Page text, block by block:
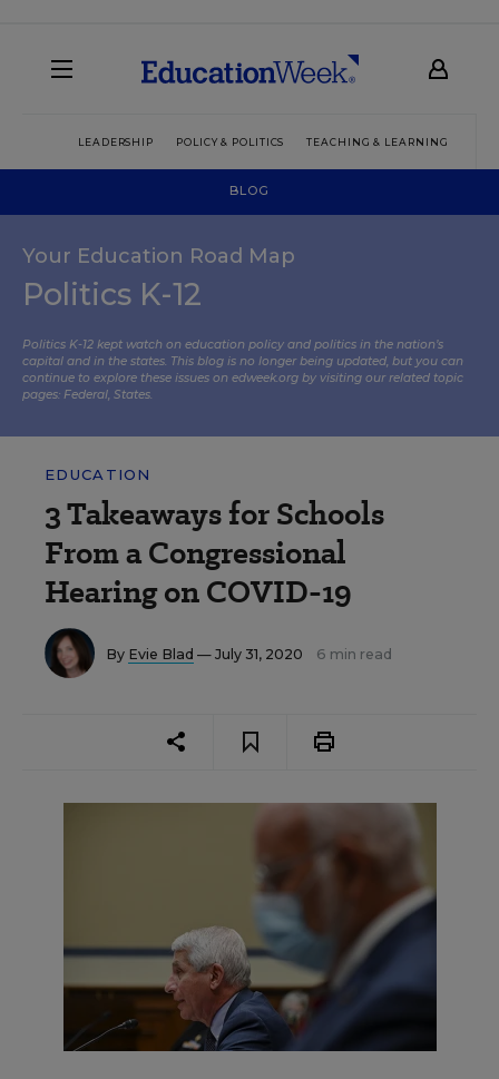
LEADERSHIP POLICY & POLITICS TEACHING & LEARNING
BLOG
Your Education Road Map
Politics K-12
Politics K-12 kept watch on education policy and politics in the nation’s
capital and in the states. This blog is no longer being updated, but you can
continue to explore these issues on edweek.org by visiting our related topic
pages: Federal, States.
EDUCATION
3 Takeaways for Schools
From a Congressional
Hearing on COVID-19
By Evie Blad — July 31, 2020 6 min read